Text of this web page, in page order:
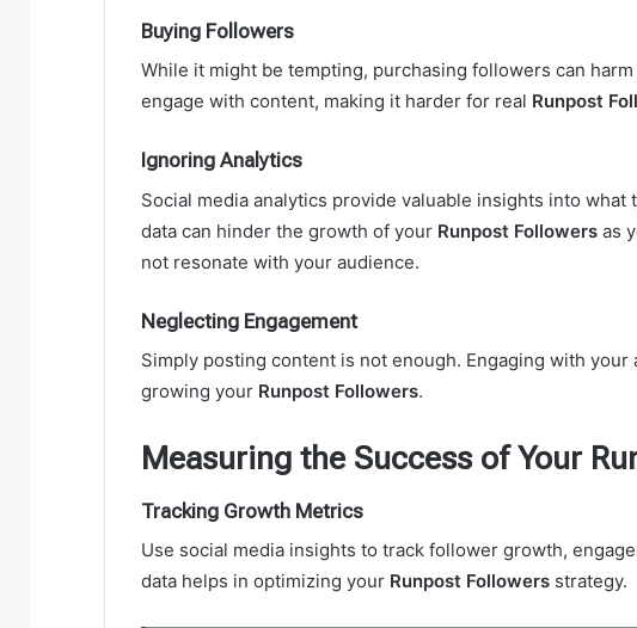
Buying Followers
While it might be tempting, purchasing followers can
engage with content, making it harder for real Runpost
Ignoring Analytics
Social media analytics provide valuable insights into
data can hinder the growth of your Runpost Followers as
not resonate with your audience.
Neglecting Engagement
Simply posting content is not enough. Engaging with
growing your Runpost Followers.
Measuring the Success of Your
Tracking Growth Metrics
Use social media insights to track follower growth,
data helps in optimizing your Runpost Followers strategy.